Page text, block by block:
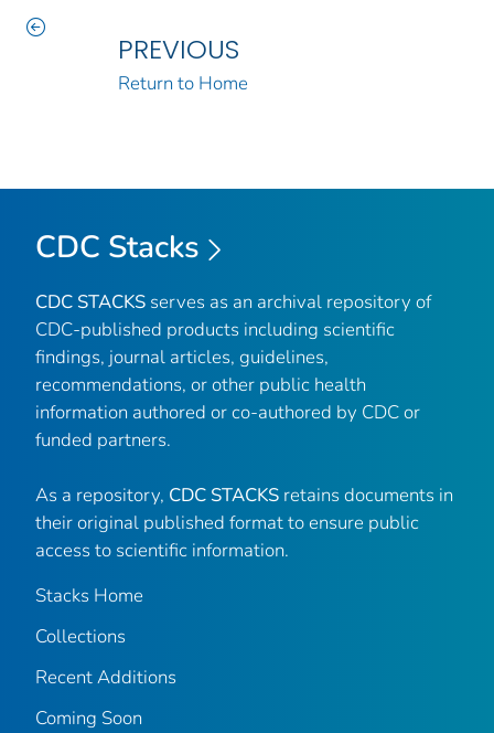
PREVIOUS
Return to Home
CDC Stacks
CDC STACKS serves as an archival repository of
CDC-published products including scientific
findings, journal articles, guidelines,
recommendations, or other public health
information authored or co-authored by CDC or
funded partners.
As a repository, CDC STACKS retains documents in
their original published format to ensure public
access to scientific information.
Stacks Home
Collections
Recent Additions
Coming Soon